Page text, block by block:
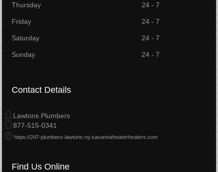
Thursday 24 - 7
Friday 24 - 7
Saturday 24 - 7
Sunday 24 - 7
Contact Details
Lawtons Plumbers
877-515-0341
https://247-plumbers-lawtons-ny.savannahwaterheaters.com
Find Us Online